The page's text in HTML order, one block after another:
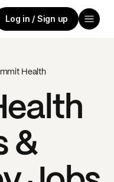
Log in / Sign up
Health
&